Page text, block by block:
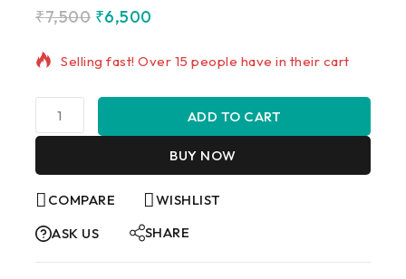
₹7,500 ₹6,500
19 products sold in last 17 hours
Selling fast! Over 15 people have in their cart
ADD TO CART
BUY NOW
COMPARE
WISHLIST
ASK US
SHARE